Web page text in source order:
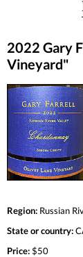
2022 Gary
Vineyard"
Region: Russian
State or country:
Price:$50